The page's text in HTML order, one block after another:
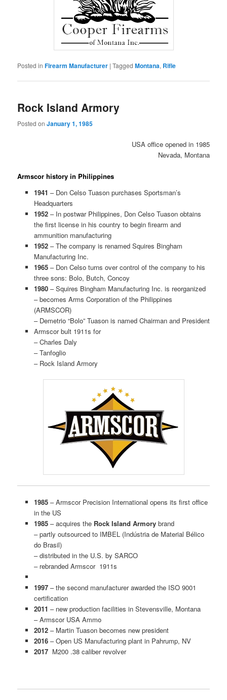
Posted in Firearm Manufacturer |Tagged Montana, Rifle
Rock Island Armory
Posted onJanuary 1, 1985
USA office opened in 1985
Nevada, Montana
Armscor history in Philippines
1941 – Don Celso Tuason purchases Sportsman’s
Headquarters
1952 – In postwar Philippines, Don Celso Tuason obtains
the first license in his country to begin firearm and
ammunition manufacturing
1952 – The company is renamed Squires Bingham
Manufacturing Inc.
1965 – Don Celso turns over control of the company to his
three sons: Bolo, Butch, Concoy
1980– Squires Bingham Manufacturing Inc. is reorganized
– becomes Arms Corporation of the Philippines
(ARMSCOR)
– Demetrio “Bolo” Tuason is named Chairman and President
Armscor bult 1911s for
– Charles Daly
– Tanfoglio
– Rock Island Armory
1985 – Armscor Precision International opens its first office
in the US
1985– acquires theRock Island Armorybrand
– partly outsourced to IMBEL (Indústria de Material Bélico
do Brasil)
– distributed in the U.S. by SARCO
– rebranded Armscor 1911s
1997 – the second manufacturer awarded the ISO 9001
certification
2011 – new production facilities in Stevensville, Montana
– Armscor USA Ammo
2012 – Martin Tuason becomes new president
2016– Open US Manufacturing plant in Pahrump, NV
2017 M200 .38 caliber revolver